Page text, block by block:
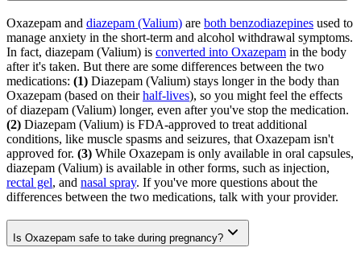
Oxazepam and diazepam (Valium) are both benzodiazepines used to
manage anxiety in the short-term and alcohol withdrawal symptoms.
In fact, diazepam (Valium) is converted into Oxazepam in the body
after it's taken. But there are some differences between the two
medications: (1) Diazepam (Valium) stays longer in the body than
Oxazepam (based on theirhalf-lives), so you might feel the effects
of diazepam (Valium) longer, even after you've stop the medication.
(2) Diazepam (Valium) is FDA-approved to treat additional
conditions, like muscle spasms and seizures, that Oxazepam isn't
approved for. (3) While Oxazepam is only available in oral capsules,
diazepam (Valium) is available in other forms, such as injection,
rectal gel, and nasal spray. If you've more questions about the
differences between the two medications, talk with your provider.
Is Oxazepam safe to take during pregnancy?